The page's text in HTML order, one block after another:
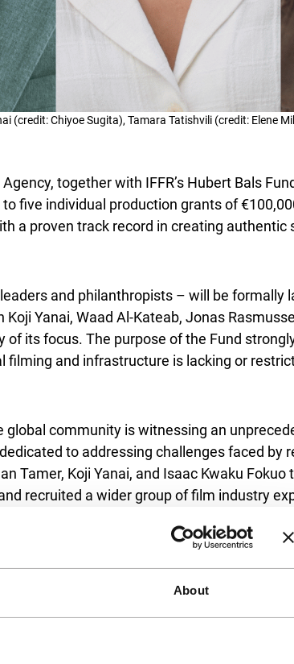
About
Chiyoe Sugita), Tamara Tatishvili (credit: Elene
together with IFFR’s Hubert Bals
five individual production grants of
a proven track record in creating
and philanthropists – will be formally
Koji Yanai, Waad Al-Kateab, Jonas
its focus. The purpose of the Fund
and infrastructure is lacking or
community is witnessing an
to addressing challenges faced by
Tamer, Koji Yanai, and Isaac Kwaku
recruited a wider group of film industry
Waad Al Kateab (We Dare to Dream,
), IFFR Festival Director Vanja
LGBTQ+ asylum seeker who is Jonas’
will be determined by the